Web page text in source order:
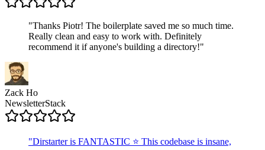
"Thanks Piotr! The boilerplate saved me so much time.
Really clean and easy to work with. Definitely
recommend it if anyone's building a directory!"
Zack Ho
NewsletterStack
"Dirstarter is FANTASTIC ⭐ This codebase is insane,